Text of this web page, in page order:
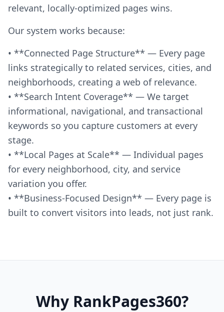
relevant, locally-optimized pages wins.
Our system works because:
• **Connected Page Structure** — Every page
links strategically to related services, cities, and
neighborhoods, creating a web of relevance.
• **Search Intent Coverage** — We target
informational, navigational, and transactional
keywords so you capture customers at every
stage.
• **Local Pages at Scale** — Individual pages
for every neighborhood, city, and service
variation you offer.
• **Business-Focused Design** — Every page is
built to convert visitors into leads, not just rank.
Why RankPages360?